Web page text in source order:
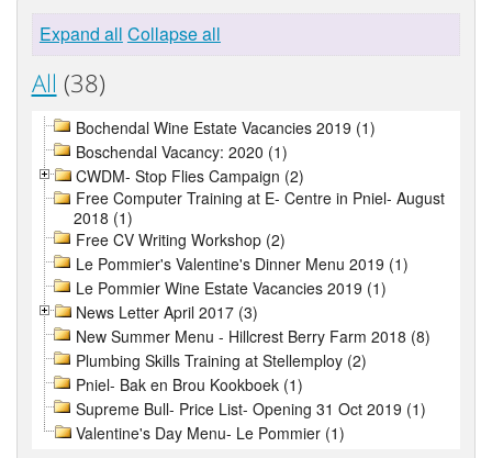
Expand all Collapse all
All (38)
Bochendal Wine Estate Vacancies 2019 (1)
Boschendal Vacancy: 2020 (1)
CWDM- Stop Flies Campaign (2)
Free Computer Training at E- Centre in Pniel- August
2018 (1)
Free CV Writing Workshop (2)
Le Pommier's Valentine's Dinner Menu 2019 (1)
Le Pommier Wine Estate Vacancies 2019 (1)
News Letter April 2017 (3)
New Summer Menu - Hillcrest Berry Farm 2018 (8)
Plumbing Skills Training at Stellemploy (2)
Pniel- Bak en Brou Kookboek (1)
Supreme Bull- Price List- Opening 31 Oct 2019 (1)
Valentine's Day Menu- Le Pommier (1)